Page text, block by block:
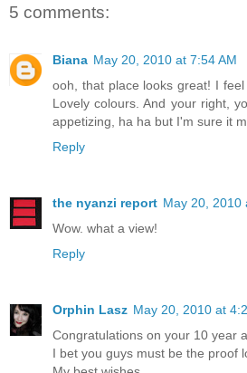
5 comments:
Biana May 20, 2010 at 7:54 AM
ooh, that place looks great! I
Lovely colours. And your right,
appetizing, ha ha but I'm sure it
Reply
the nyanzi report May 20, 2010
Wow. what a view!
Reply
Orphin Lasz May 20, 2010 at
Congratulations on your 10 year
I bet you guys must be the proof